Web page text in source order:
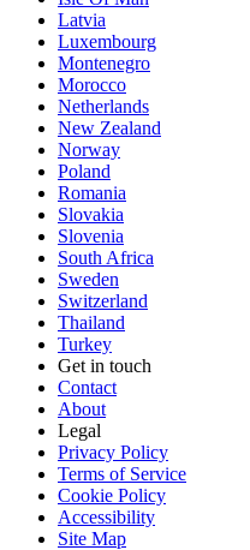
Latvia
Luxembourg
Montenegro
Morocco
Netherlands
New Zealand
Norway
Poland
Romania
Slovakia
Slovenia
South Africa
Sweden
Switzerland
Thailand
Turkey
Get in touch
Contact
About
Legal
Privacy Policy
Terms of Service
Cookie Policy
Accessibility
Site Map